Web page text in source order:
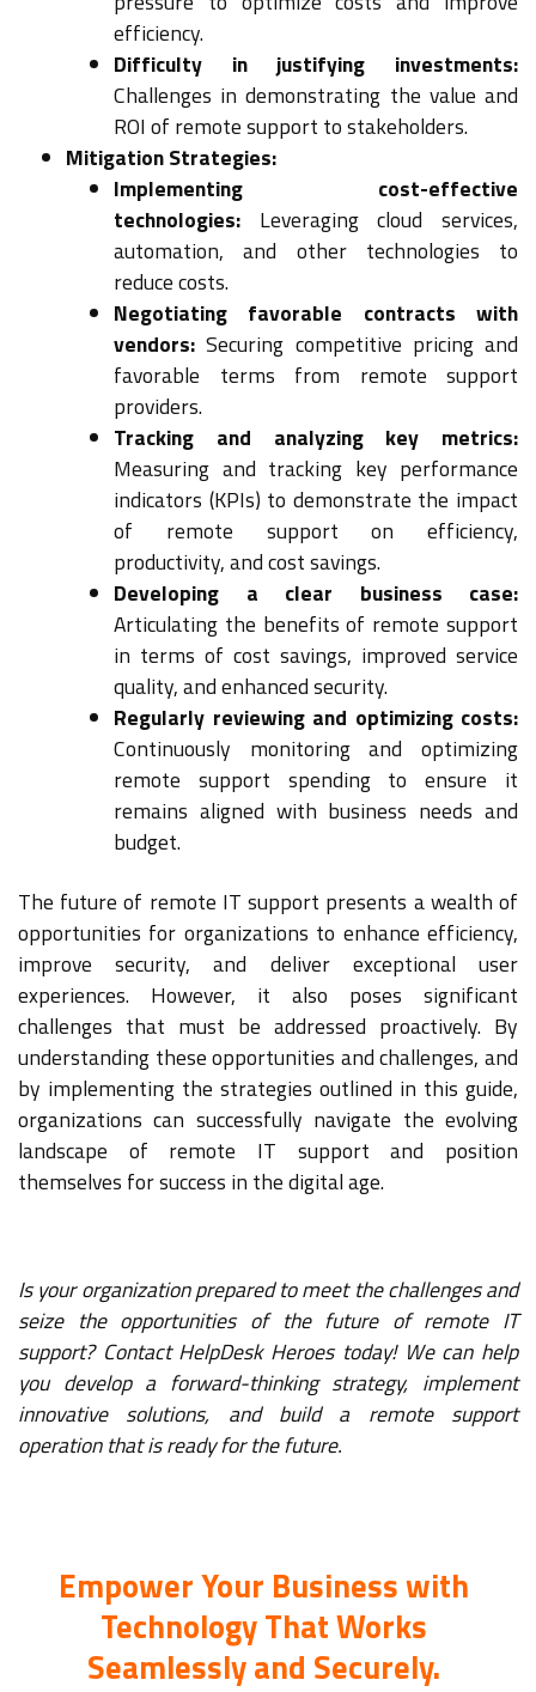
efficiency.
Difficulty in justifying investments:
Challenges in demonstrating the value and
ROI of remote support to stakeholders.
Mitigation Strategies:
Implementing cost-effective
technologies: Leveraging cloud services,
automation, and other technologies to
reduce costs.
Negotiating favorable contracts with
vendors: Securing competitive pricing and
favorable terms from remote support
providers.
Tracking and analyzing key metrics:
Measuring and tracking key performance
indicators (KPIs) to demonstrate the impact
of remote support on efficiency,
productivity, and cost savings.
Developing a clear business case:
Articulating the benefits of remote support
in terms of cost savings, improved service
quality, and enhanced security.
Regularly reviewing and optimizing costs:
Continuously monitoring and optimizing
remote support spending to ensure it
remains aligned with business needs and
budget.
The future of remote IT support presents a wealth of
opportunities for organizations to enhance efficiency,
improve security, and deliver exceptional user
experiences. However, it also poses significant
challenges that must be addressed proactively. By
understanding these opportunities and challenges, and
by implementing the strategies outlined in this guide,
organizations can successfully navigate the evolving
landscape of remote IT support and position
themselves for success in the digital age.
Is your organization prepared to meet the challenges and
seize the opportunities of the future of remote IT
support? Contact HelpDesk Heroes today! We can help
you develop a forward-thinking strategy, implement
innovative solutions, and build a remote support
operation that is ready for the future.
Empower Your Business with
Technology That Works
Seamlessly and Securely.